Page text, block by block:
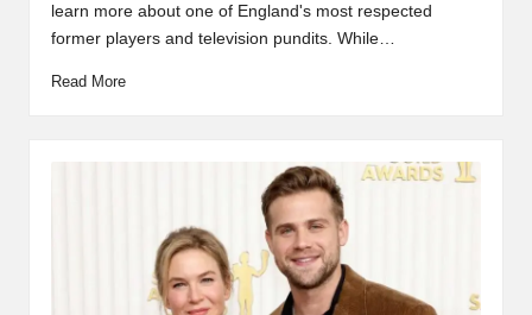
learn more about one of England's most respected
former players and television pundits. While…
Read More